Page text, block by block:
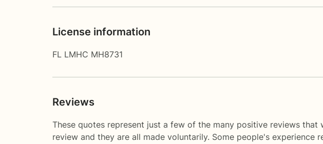
License information
FL LMHC MH8731
Reviews
These quotes represent just a few of the many positive reviews
review and they are all made voluntarily. Some people's experience